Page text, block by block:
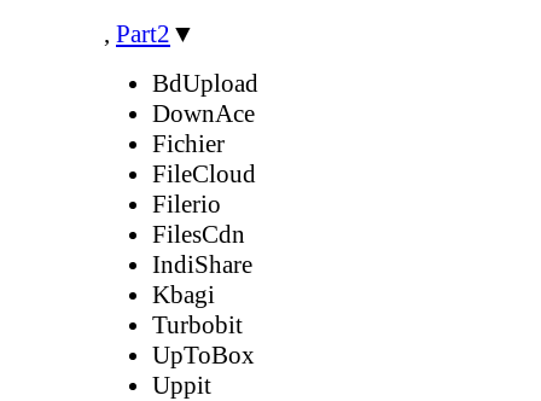
, Part2 ▼
BdUpload
DownAce
Fichier
FileCloud
Filerio
FilesCdn
IndiShare
Kbagi
Turbobit
UpToBox
Uppit